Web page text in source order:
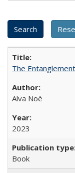
The
Alva Noë
2023
Book